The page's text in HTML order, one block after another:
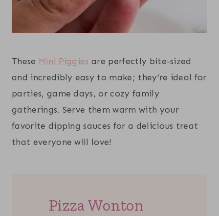
These Mini Piggies are perfectly bite-sized
and incredibly easy to make; they’re ideal for
parties, game days, or cozy family
gatherings. Serve them warm with your
favorite dipping sauces for a delicious treat
that everyone will love!
Pizza Wonton